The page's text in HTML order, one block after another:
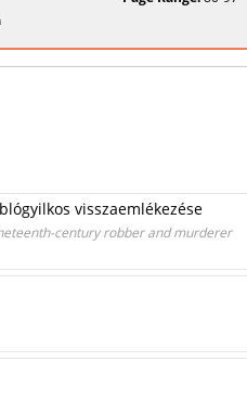
visszaemlékezése
century robber and murderer